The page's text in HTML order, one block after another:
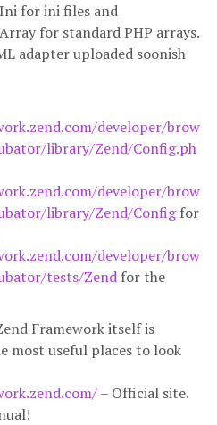
for ini files and
for standard PHP arrays.
adapter uploaded soonish
developer/brow
library/Zend/Config.ph
developer/brow
library/Zend/Configfor
developer/brow
tests/Zend for the
Framework itself is
most useful places to look
– Official site.